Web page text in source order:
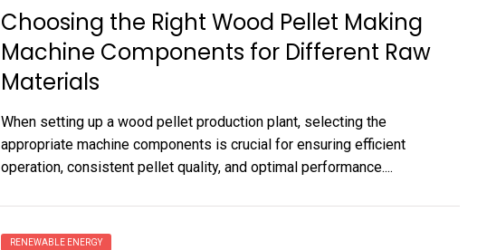
Choosing the Right Wood Pellet Making
Machine Components for Different Raw
Materials
When setting up a wood pellet production plant, selecting the
appropriate machine components is crucial for ensuring efficient
operation, consistent pellet quality, and optimal performance....
RENEWABLE ENERGY